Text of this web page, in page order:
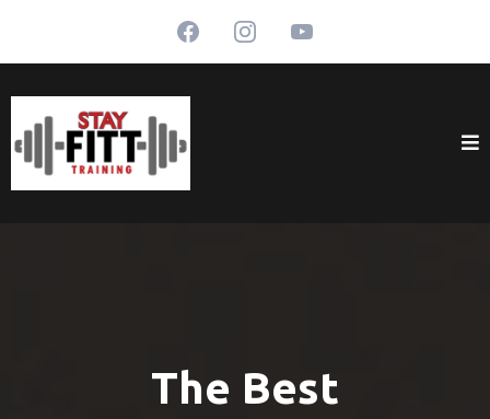
The Best